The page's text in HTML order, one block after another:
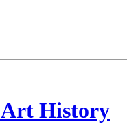
Art History